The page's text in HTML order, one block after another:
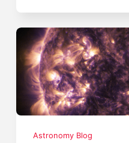
Astronomy Blog